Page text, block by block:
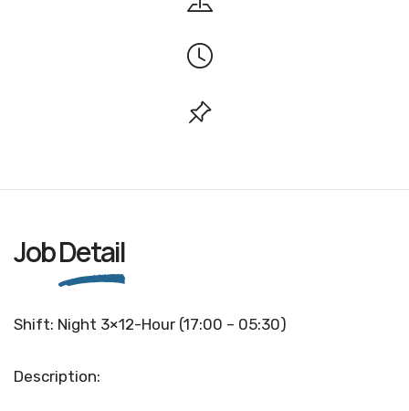
JobDetail
Shift: Night 3×12-Hour (17:00 – 05:30)
Description: